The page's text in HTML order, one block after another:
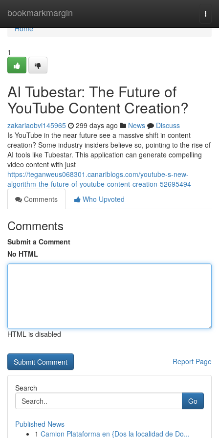
bookmarkmargin
Home
Home
1
AI Tubestar: The Future of
YouTube Content Creation?
zakariaobvi145965 299 days ago News
Discuss
Is YouTube in the near future see a massive shift in content
creation? Some industry insiders believe so, pointing to the rise of
AI tools like Tubestar. This application can generate compelling
video content with just
https://teganweus068301.canariblogs.com/youtube-s-new-
algorithm-the-future-of-youtube-content-creation-52695494
Comments
Who Upvoted
Comments
Submit a Comment
No HTML
HTML is disabled
Report Page
Search
Go
Published News
1 Camion Plataforma en {Dos la localidad de Do...